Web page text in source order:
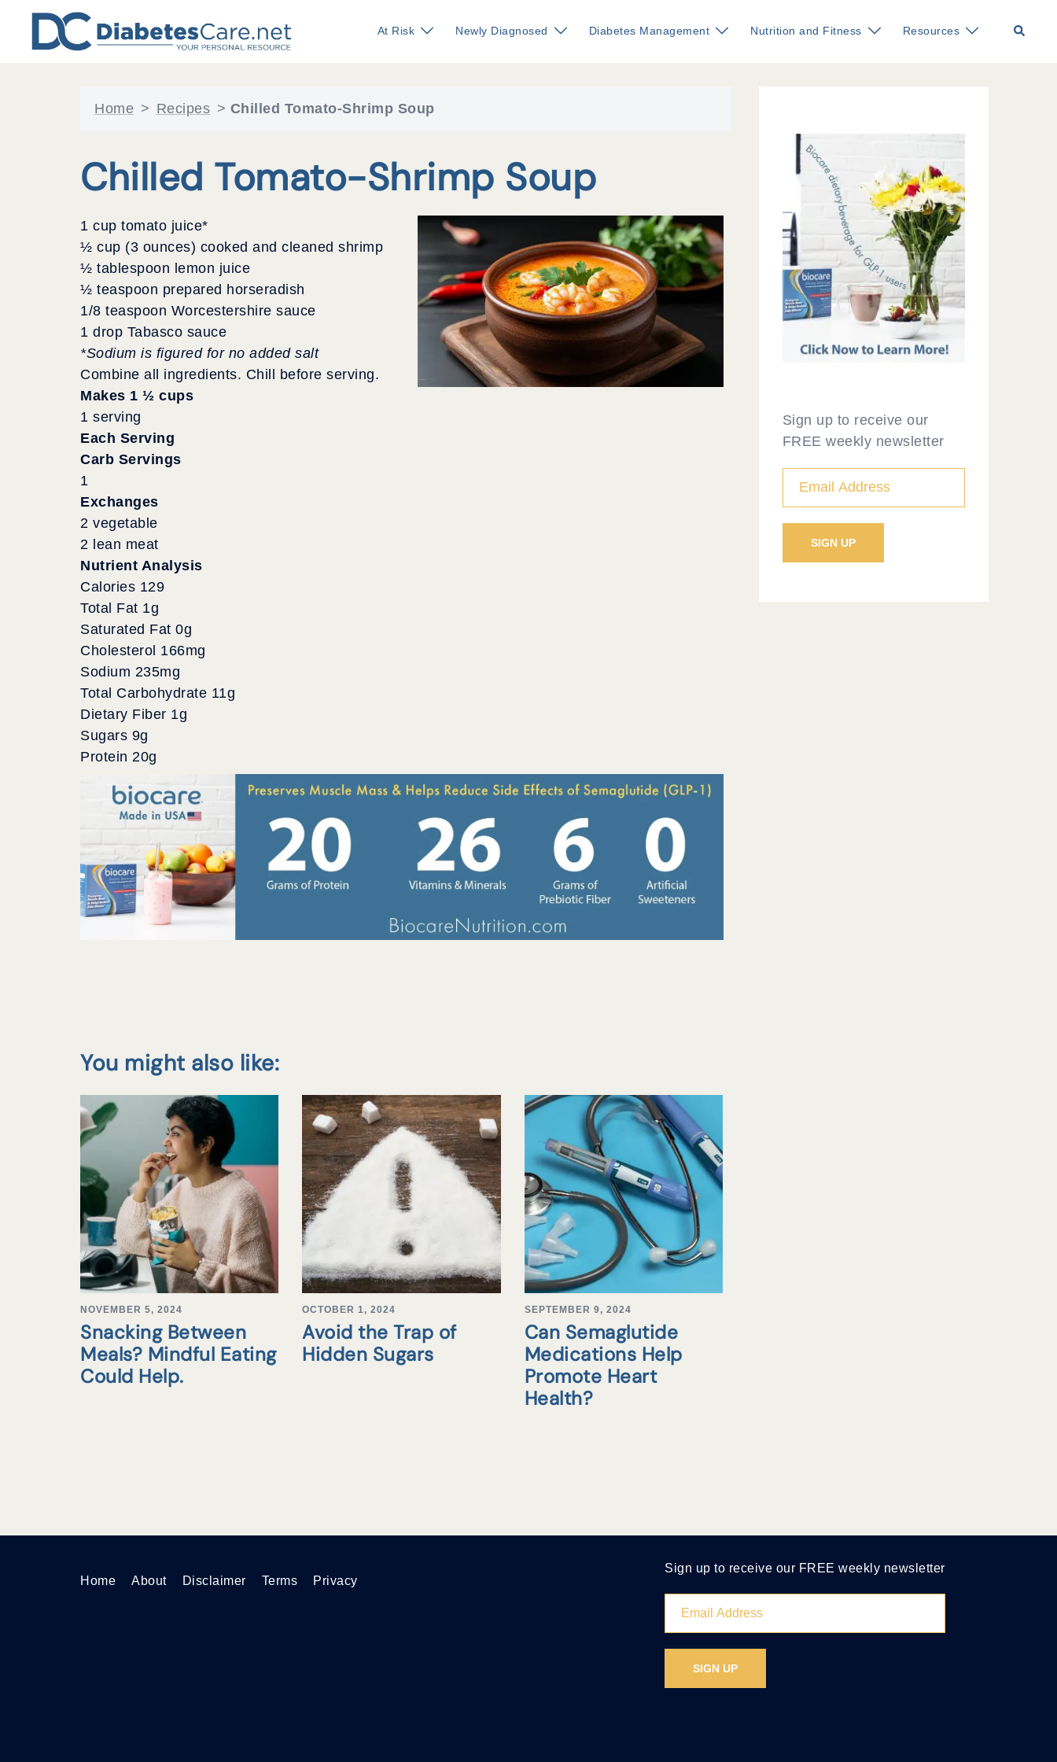
content
At Risk Newly Diagnosed Diabetes Management Nutrition and Fitness Resources Search
Home > Recipes > Chilled Tomato-Shrimp Soup
Chilled Tomato-Shrimp Soup
1 cup tomato juice*
½ cup (3 ounces) cooked and cleaned shrimp
½ tablespoon lemon juice
½ teaspoon prepared horseradish
1/8 teaspoon Worcestershire sauce
1 drop Tabasco sauce
*Sodium is figured for no added salt
Combine all ingredients. Chill before serving.
Makes 1 ½ cups
1 serving
Each Serving
Carb Servings
1
Exchanges
2 vegetable
2 lean meat
Nutrient Analysis
Calories 129
Total Fat 1g
Saturated Fat 0g
Cholesterol 166mg
Sodium 235mg
Total Carbohydrate 11g
Dietary Fiber 1g
Sugars 9g
Protein 20g
You might also like:
NOVEMBER 5, 2024
Snacking Between
Meals? Mindful Eating
Could Help.
OCTOBER 1, 2024
Avoid the Trap of
Hidden Sugars
SEPTEMBER 9, 2024
Can Semaglutide
Medications Help
Promote Heart
Health?
Sign up to receive our
FREE weekly newsletter
Home About Disclaimer Terms Privacy
Sign up to receive our FREE weekly newsletter